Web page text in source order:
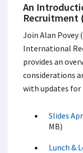
An
Recruitment
Join Alan Povey
International
provides an
considerations
with updates for
Slides
MB)
Lunch &